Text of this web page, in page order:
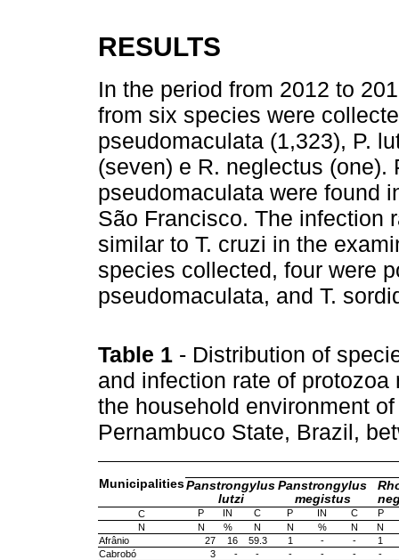
RESULTS
In the period from 2012 to
from six species were
pseudomaculata (1,323), P.
(seven) e R. neglectus (one).
pseudomaculata were found
São Francisco. The infection
similar to T. cruzi in the
species collected, four were
pseudomaculata, and T.
Table 1 - Distribution of
and infection rate of
the household environment
Pernambuco State, Brazil,
MunicipalitiesPanstrongylus
lutzi
Panstrongylus
megistus
C P IN C P IN C
P
N
N % N N % N
N
Afrânio
27 16 59.3 1 - -
1
Cabrobó
3 - - - - -
-